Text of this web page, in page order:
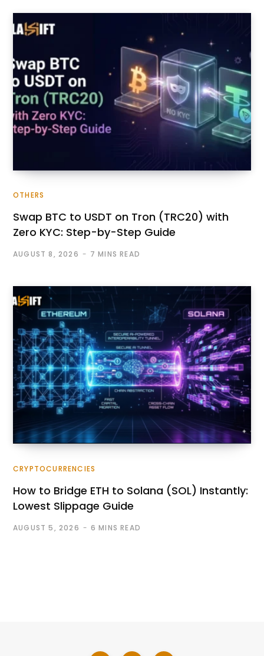
OTHERS
Swap BTC to USDT on Tron (TRC20) with
Zero KYC: Step-by-Step Guide
AUGUST 8, 2026 7 MINS READ
CRYPTOCURRENCIES
How to Bridge ETH to Solana (SOL) Instantly:
Lowest Slippage Guide
AUGUST 5, 2026 6 MINS READ